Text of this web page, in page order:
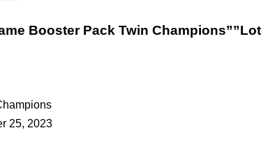
Booster Pack Twin Champions”
25, 2023